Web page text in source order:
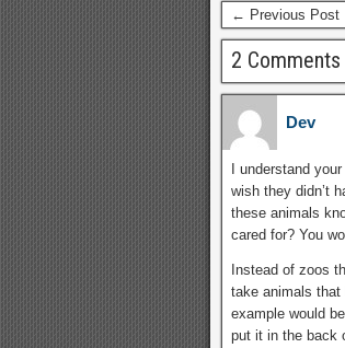
← Previous Post
2 Comments
Dev
I understand
wish they didn’t
these animals
cared for? You
Instead of zoos
take animals that
example would
put it in the back